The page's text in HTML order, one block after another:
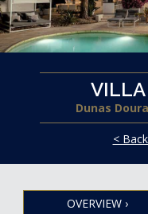
VILLA
Dunas
<
OVERVIEW ›